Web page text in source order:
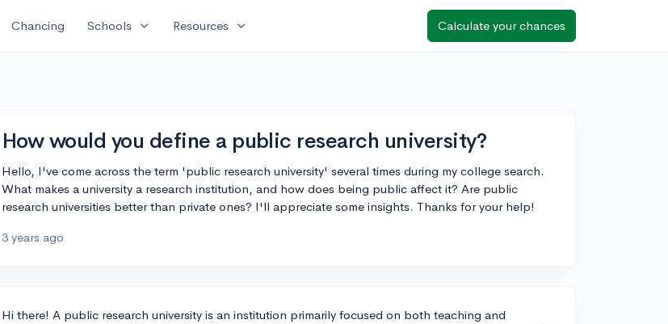
Chancing Schools expand_more Resources expand_more Calculate your chances
How would you define a public research university?
Hello, I've come across the term 'public research university' several times during my college search.
What makes a university a research institution, and how does being public affect it? Are public
research universities better than private ones? I'll appreciate some insights. Thanks for your help!
3 years ago
Hi there! A public research university is an institution primarily focused on both teaching and